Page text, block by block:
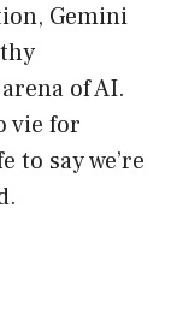
Gemini
of AI.
vie for
to say we’re